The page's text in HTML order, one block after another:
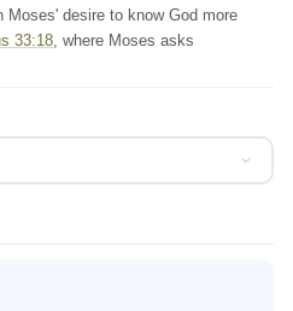
Moses' desire to know God more
33:18, where Moses asks